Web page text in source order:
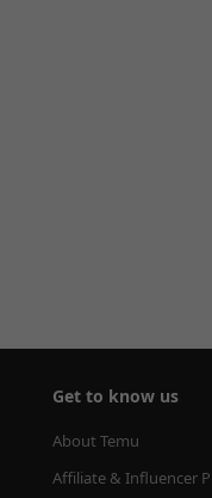
Get to know us
About Temu
Affiliate & Influencer